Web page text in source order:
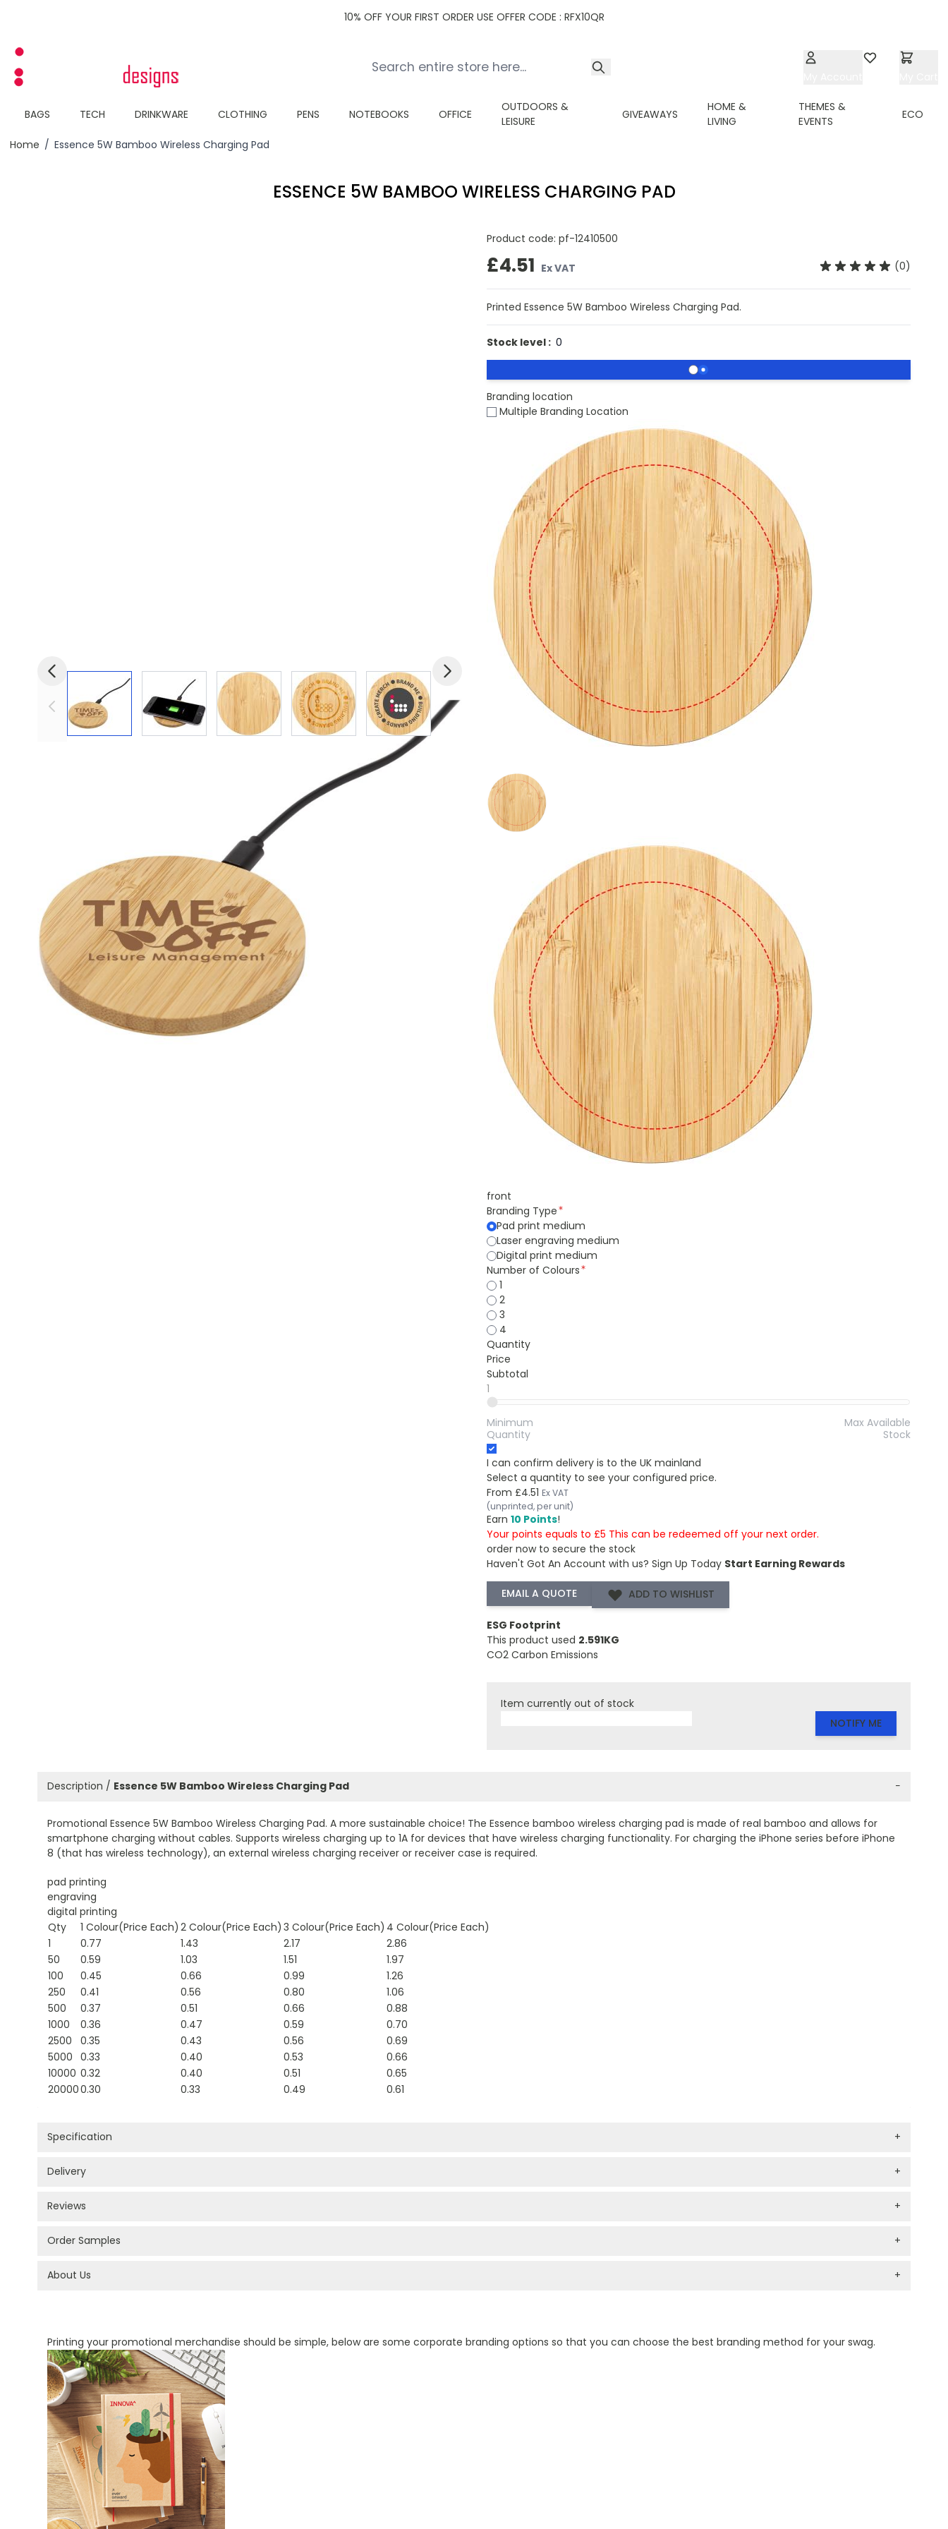
10% OFF YOUR FIRST ORDER USE OFFER CODE : RFX10QR
BAGS TECH DRINKWARE CLOTHING PENS NOTEBOOKS OFFICE
OUTDOORS &
LEISURE
GIVEAWAYS
HOME &
LIVING
THEMES &
EVENTS
ECO
Home / Essence 5W Bamboo Wireless Charging Pad
ESSENCE 5W BAMBOO WIRELESS CHARGING PAD
View larger imageView larger imageView larger imageView larger imageView larger imageView larger image
Product code: pf-12410500
£4.51 Ex VAT (0)
Printed Essence 5W Bamboo Wireless Charging Pad.
Stock level : 0
Branding location
Multiple Branding Location
front
Branding Type
Pad print medium
Laser engraving medium
Digital print medium
Number of Colours
1
2
3
4
Quantity
Price
Subtotal
1
Minimum
Quantity
Max Available
Stock
I can confirm delivery is to the UK mainland
Select a quantity to see your configured price.
From £4.51 Ex VAT
(unprinted, per unit)
Earn 10 Points!
Your points equals to £5 This can be redeemed off your next order.
order now to secure the stock
Haven't Got An Account with us? Sign Up Today Start Earning Rewards
ADD TO WISHLIST
ESG Footprint
This product used 2.591KG
CO2 Carbon Emissions
Item currently out of stock
NOTIFY ME
Printing your promotional merchandise should be simple, below are some corporate branding options so that you can choose the best branding method for your swag.
Description / Essence 5W Bamboo Wireless Charging Pad −
Promotional Essence 5W Bamboo Wireless Charging Pad. A more sustainable choice! The Essence bamboo wireless charging pad is made of real bamboo and allows for
smartphone charging without cables. Supports wireless charging up to 1A for devices that have wireless charging functionality. For charging the iPhone series before iPhone
8 (that has wireless technology), an external wireless charging receiver or receiver case is required.
pad printing
engraving
digital printing
Qty
1 Colour(Price Each) 2 Colour(Price Each) 3 Colour(Price Each) 4 Colour(Price Each)
1
0.77 1.43 2.17
2.86
50
0.59 1.03 1.51
1.97
100
0.45 0.66 0.99
1.26
250
0.41 0.56 0.80
1.06
500
0.37 0.51 0.66
0.88
1000
0.36 0.47 0.59
0.70
2500
0.35 0.43 0.56
0.69
5000 0.33 0.40 0.53
0.66
10000 0.32 0.40 0.51
0.65
200000.30 0.33 0.49 0.61
Specification +
Delivery +
Reviews +
Order Samples +
About Us +